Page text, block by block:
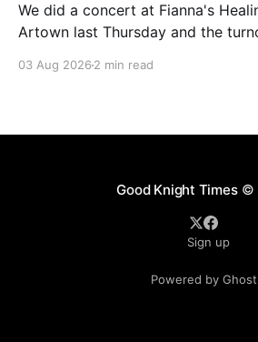
We did a concert at Fianna's
Artown last Thursday and the
showed up to see our show.
03 Aug 2026 2 min read
Good Knight Times©
Sign up
Powered by Ghost